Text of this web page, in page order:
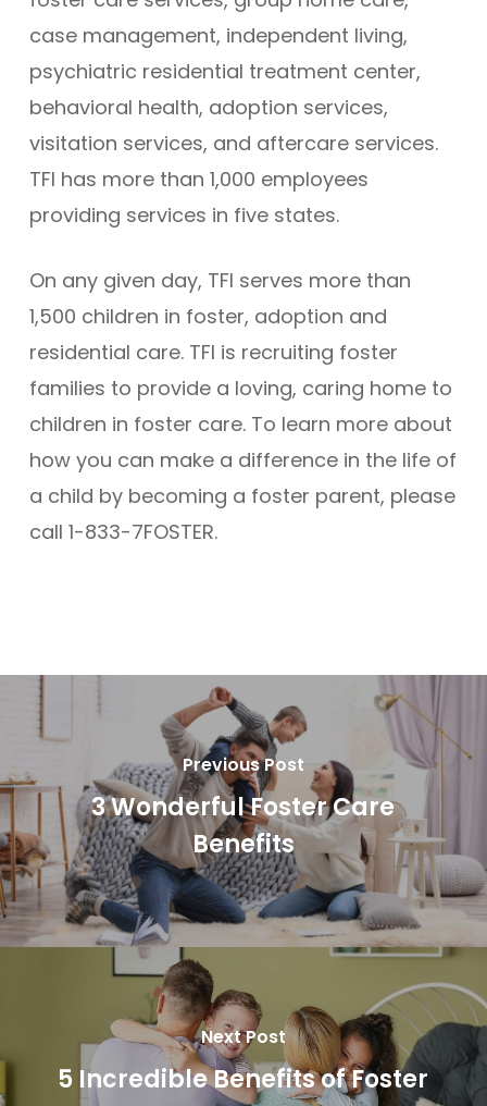
case management, independent living,
psychiatric residential treatment center,
behavioral health, adoption services,
visitation services, and aftercare services.
TFI has more than 1,000 employees
providing services in five states.
On any given day, TFI serves more than
1,500 children in foster, adoption and
residential care. TFI is recruiting foster
families to provide a loving, caring home to
children in foster care. To learn more about
how you can make a difference in the life of
a child by becoming a foster parent, please
call 1-833-7FOSTER.
Previous Post
3 Wonderful Foster Care
Benefits
Next Post
5 Incredible Benefits of Foster